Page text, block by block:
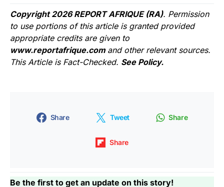
Copyright 2026 REPORT AFRIQUE (RA). Permission
to use portions of this article is granted provided
appropriate credits are given to
www.reportafrique.com and other relevant sources.
This Article is Fact-Checked. See Policy.
Share Tweet Share
Share
Be the first to get an update on this story!